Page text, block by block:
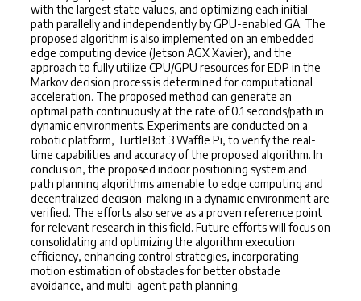
with the largest state values, and optimizing each initial
path parallelly and independently by GPU-enabled GA. The
proposed algorithm is also implemented on an embedded
edge computing device (Jetson AGX Xavier), and the
approach to fully utilize CPU/GPU resources for EDP in the
Markov decision process is determined for computational
acceleration. The proposed method can generate an
optimal path continuously at the rate of 0.1 seconds/path in
dynamic environments. Experiments are conducted on a
robotic platform, TurtleBot 3 Waffle Pi, to verify the real-
time capabilities and accuracy of the proposed algorithm. In
conclusion, the proposed indoor positioning system and
path planning algorithms amenable to edge computing and
decentralized decision-making in a dynamic environment are
verified. The efforts also serve as a proven reference point
for relevant research in this field. Future efforts will focus on
consolidating and optimizing the algorithm execution
efficiency, enhancing control strategies, incorporating
motion estimation of obstacles for better obstacle
avoidance, and multi-agent path planning.